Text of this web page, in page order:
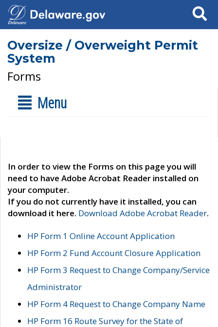
Search
Oversize / Overweight Permit
System
Forms
Menu
In order to view the Forms on this page you will
need to have Adobe Acrobat Reader installed on
your computer.
If you do not currently have it installed, you can
download it here. Download Adobe Acrobat Reader.
HP Form 1 Online Account Application
HP Form 2 Fund Account Closure Application
HP Form 3 Request to Change Company/Service
Administrator
HP Form 4 Request to Change Company Name
HP Form 16 Route Survey for the State of